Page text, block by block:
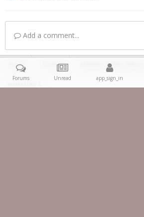
Add a comment...
Home Gallery Member Public Albums
Forums Unread app_sign_in